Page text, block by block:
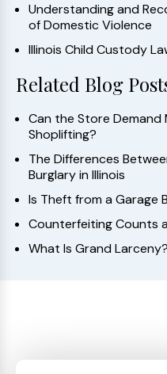
Understanding and
of Domestic Violence
Illinois Child Custody
Related Blog
Can the Store
Shoplifting?
The Differences
Burglary in Illinois
Is Theft from a Garage
Counterfeiting Counts
What Is Grand Larceny?